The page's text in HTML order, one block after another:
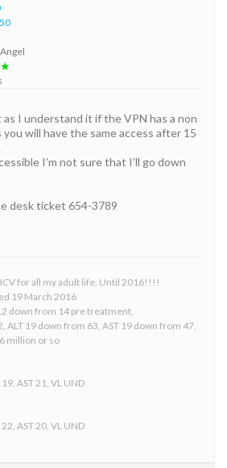
I understand it if the VPN has a non
will have the same access after 15
I’m not sure that I’ll go down
desk ticket 654-3789
for all my adult life. Until 2016!!!!
19 March 2016
down from 14 pre treatment,
ALT 19 down from 63, AST 19 down from 47,
million or so
AST 21, VL UND
AST 20, VL UND